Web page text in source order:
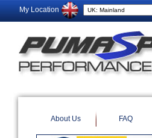
My Location
About Us FAQ